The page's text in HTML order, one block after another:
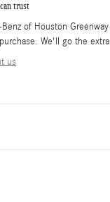
trust
of Houston
We'll go the
us